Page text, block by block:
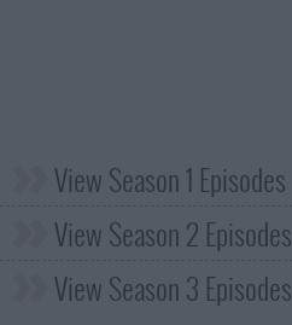
View Season 1 Episodes
View Season 2 Episodes
View Season 3 Episodes